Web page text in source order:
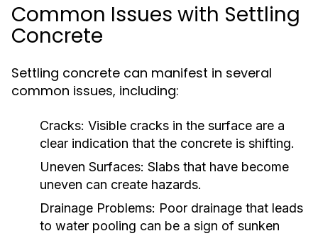
Common Issues with Settling
Concrete
Settling concrete can manifest in several
common issues, including:
Cracks: Visible cracks in the surface are a
clear indication that the concrete is shifting.
Uneven Surfaces: Slabs that have become
uneven can create hazards.
Drainage Problems: Poor drainage that leads
to water pooling can be a sign of sunken